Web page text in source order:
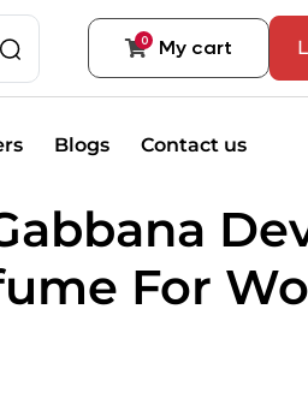
0 My cart
Blogs Contact us
For